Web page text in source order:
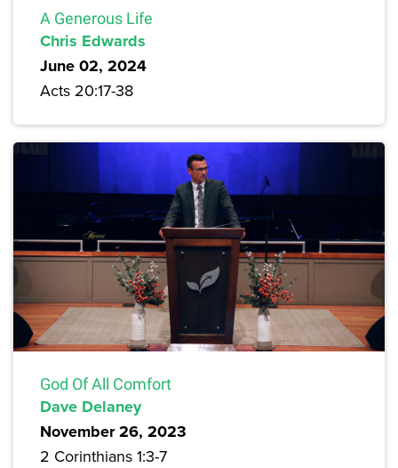
A Generous Life
Chris Edwards
June 02, 2024
Acts 20:17-38
God Of All Comfort
Dave Delaney
November 26, 2023
2 Corinthians 1:3-7